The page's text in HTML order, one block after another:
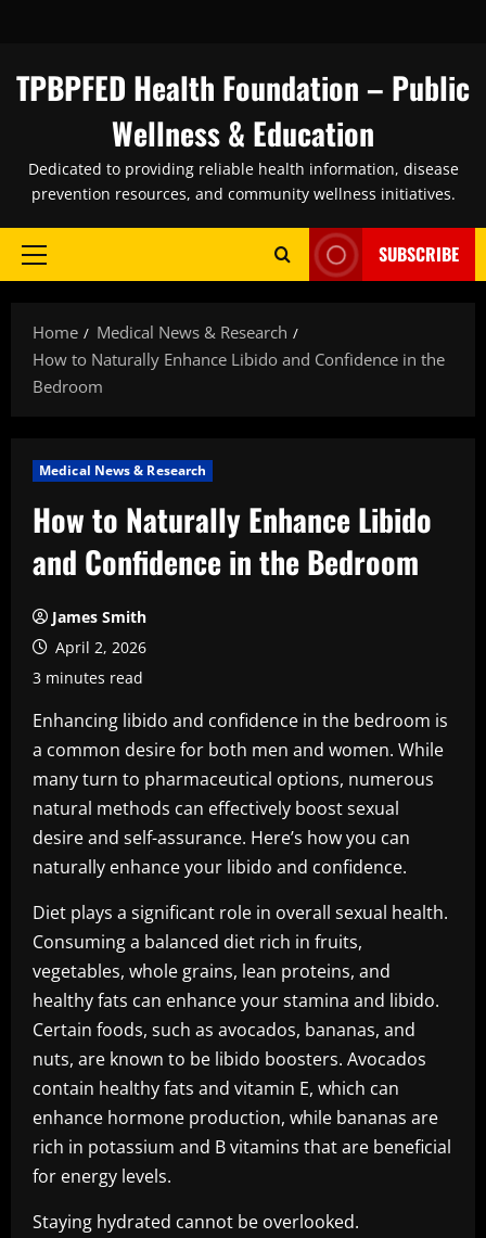
content
TPBPFED Health Foundation – Public
Wellness & Education
Dedicated to providing reliable health information, disease
prevention resources, and community wellness initiatives.
Primary
SUBSCRIBE
Home
Medical News & Research
How to Naturally Enhance Libido and Confidence in the
Bedroom
Medical News & Research
How to Naturally Enhance Libido
and Confidence in the Bedroom
James Smith
April 2, 2026
3 minutes read
Enhancing libido and confidence in the bedroom is
a common desire for both men and women. While
many turn to pharmaceutical options, numerous
natural methods can effectively boost sexual
desire and self-assurance. Here’s how you can
naturally enhance your libido and confidence.
Diet plays a significant role in overall sexual health.
Consuming a balanced diet rich in fruits,
vegetables, whole grains, lean proteins, and
healthy fats can enhance your stamina and libido.
Certain foods, such as avocados, bananas, and
nuts, are known to be libido boosters. Avocados
contain healthy fats and vitamin E, which can
enhance hormone production, while bananas are
rich in potassium and B vitamins that are beneficial
for energy levels.
Staying hydrated cannot be overlooked.